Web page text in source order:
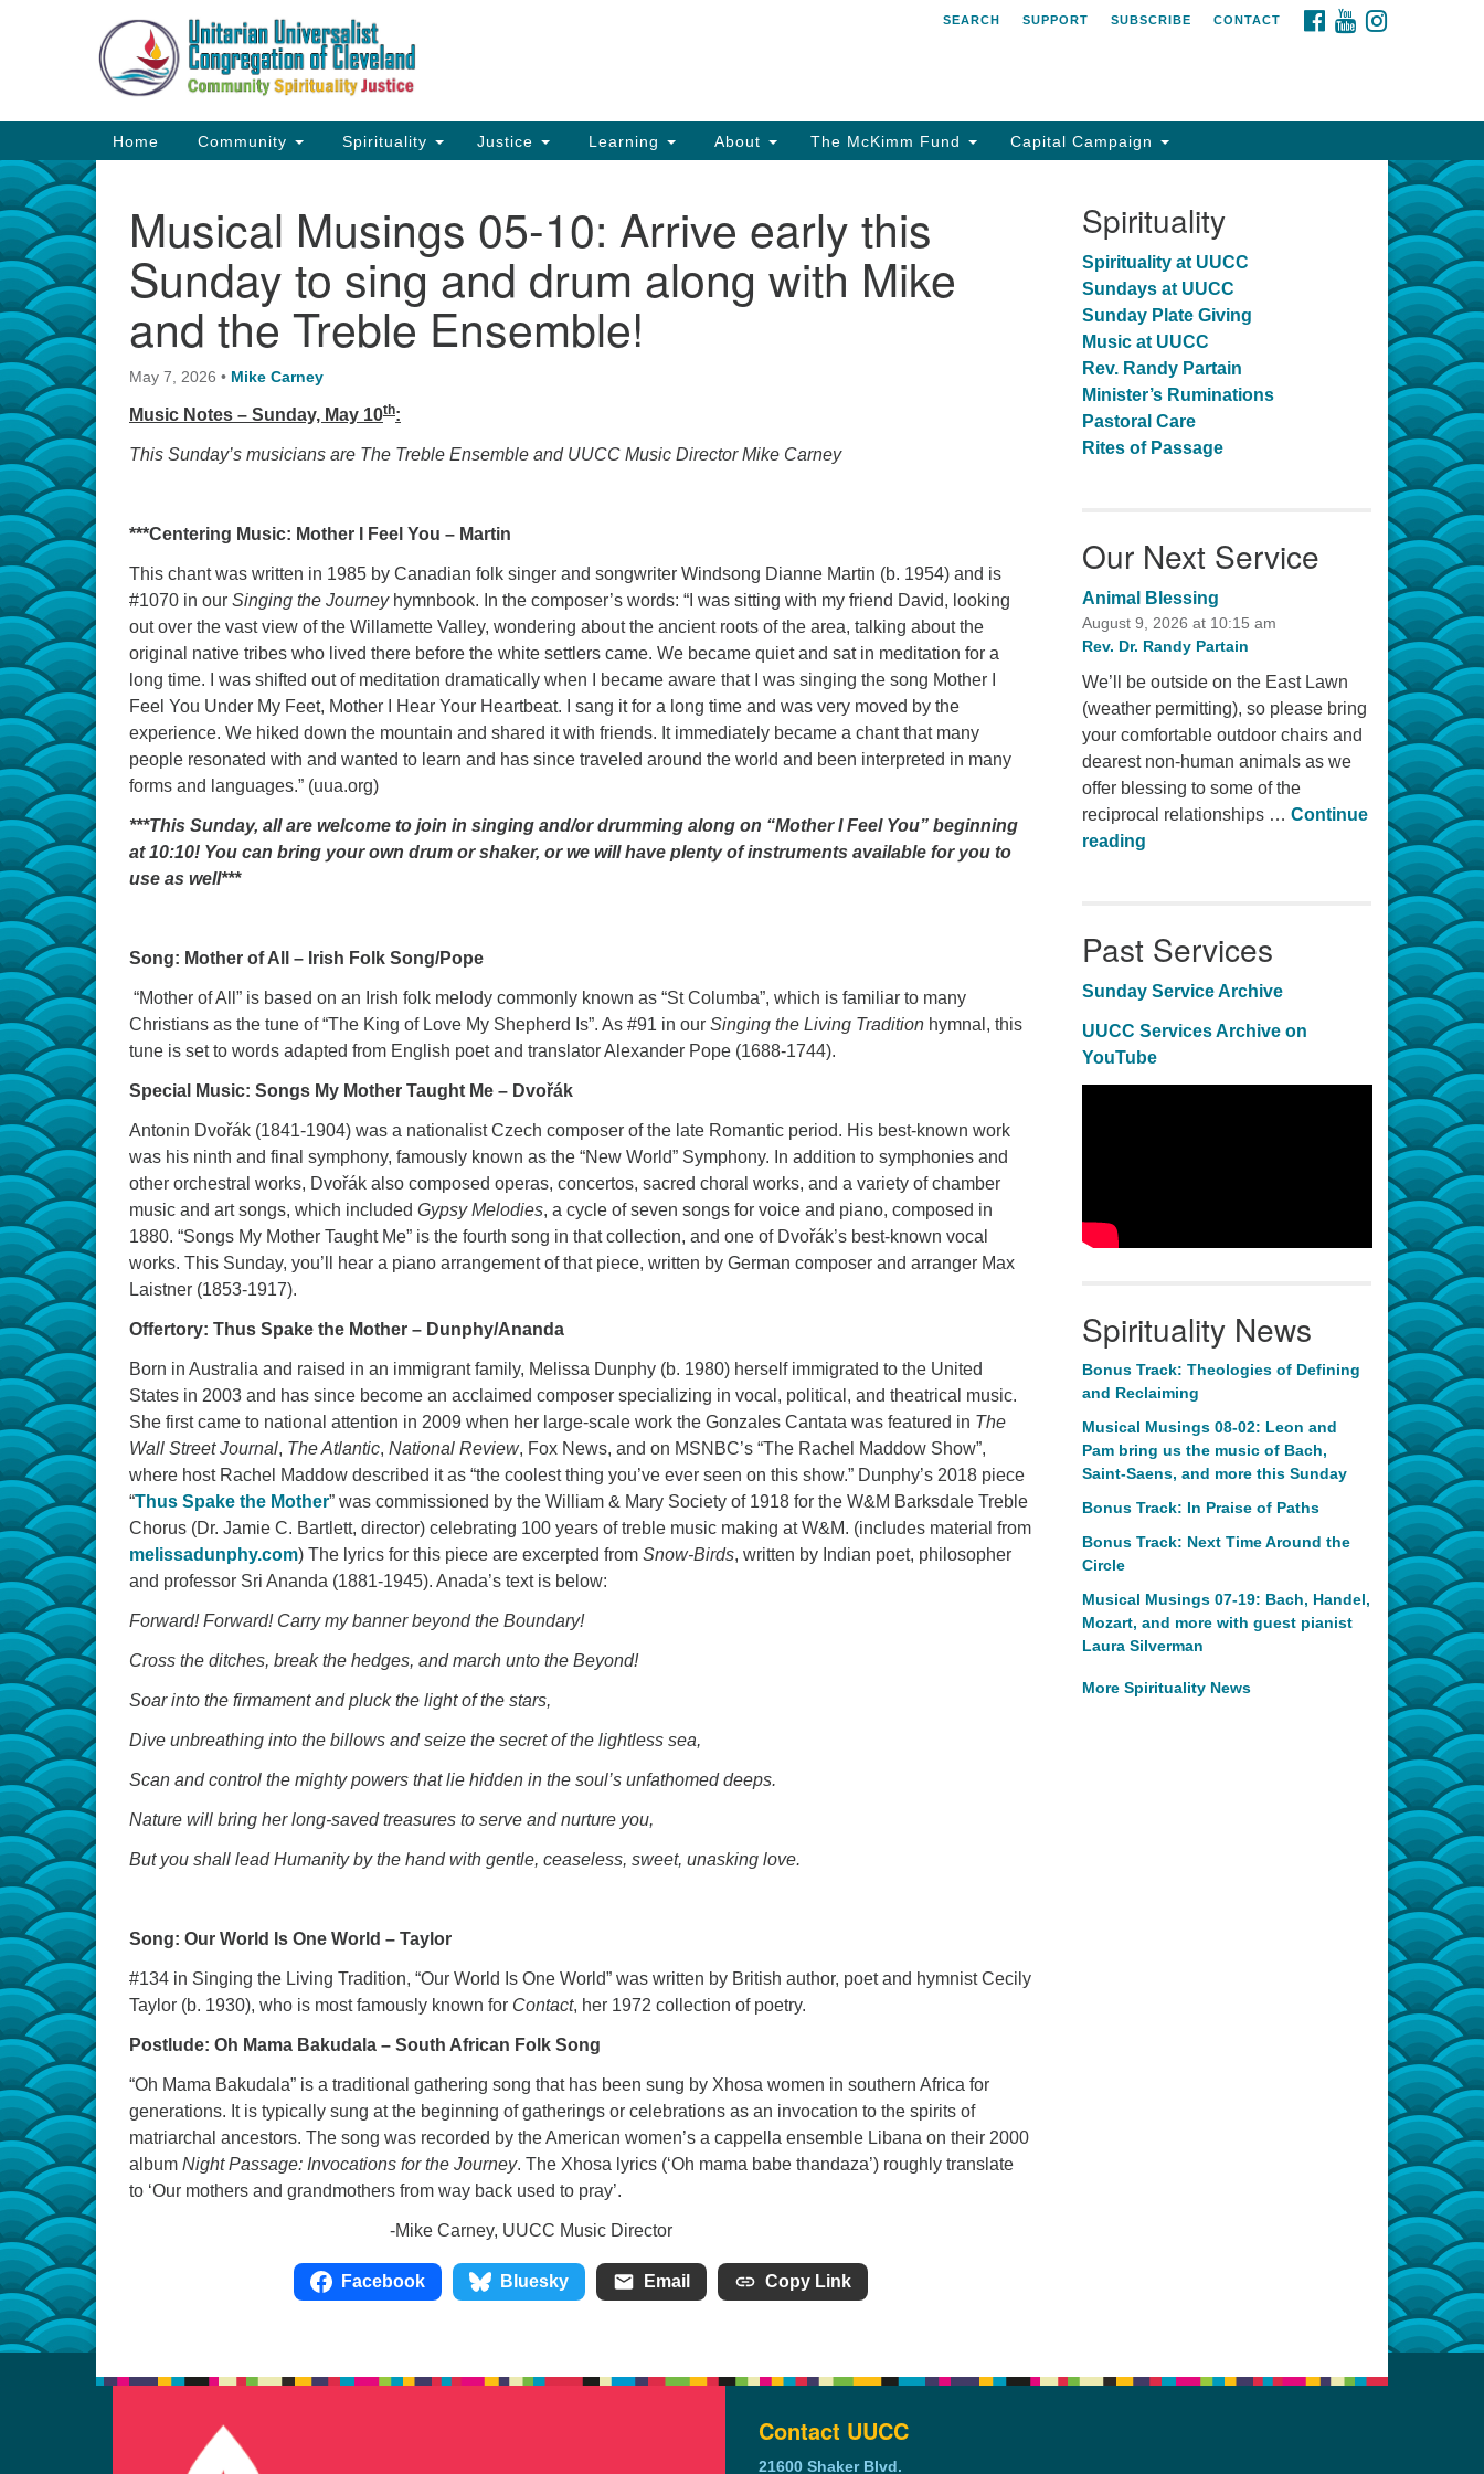
Google
Map
FACEBOOK
YOUTUBE
SEARCH SUPPORT SUBSCRIBE CONTACT
Main
Navigation
Home Community Spirituality Justice Learning About The McKimm Fund Capital Campaign
Musical Musings 05-10: Arrive early this
Sunday to sing and drum along with Mike
and the Treble Ensemble!
May 7, 2026 • Mike Carney
Music Notes – Sunday, May 10th:
This Sunday’s musicians are The Treble Ensemble and UUCC Music Director Mike Carney
***Centering Music: Mother I Feel You – Martin
This chant was written in 1985 by Canadian folk singer and songwriter Windsong Dianne Martin (b. 1954) and is
#1070 in our Singing the Journeyhymnbook. In the composer’s words: “I was sitting with my friend David, looking
out over the vast view of the Willamette Valley, wondering about the ancient roots of the area, talking about the
original native tribes who lived there before the white settlers came. We became quiet and sat in meditation for a
long time. I was shifted out of meditation dramatically when I became aware that I was singing the song Mother I
Feel You Under My Feet, Mother I Hear Your Heartbeat. I sang it for a long time and was very moved by the
experience. We hiked down the mountain and shared it with friends. It immediately became a chant that many
people resonated with and wanted to learn and has since traveled around the world and been interpreted in many
forms and languages.” (uua.org)
***This Sunday, all are welcome to join in singing and/or drumming along on “Mother I Feel You” beginning
at 10:10! You can bring your own drum or shaker, or we will have plenty of instruments available for you to
use as well***
Song: Mother of All – Irish Folk Song/Pope
“Mother of All” is based on an Irish folk melody commonly known as “St Columba”, which is familiar to many
Christians as the tune of “The King of Love My Shepherd Is”. As #91 in our Singing the Living Tradition hymnal, this
tune is set to words adapted from English poet and translator Alexander Pope (1688-1744).
Special Music: Songs My Mother Taught Me – Dvořák
Antonin Dvořák (1841-1904) was a nationalist Czech composer of the late Romantic period. His best-known work
was his ninth and final symphony, famously known as the “New World” Symphony. In addition to symphonies and
other orchestral works, Dvořák also composed operas, concertos, sacred choral works, and a variety of chamber
music and art songs, which included Gypsy Melodies, a cycle of seven songs for voice and piano, composed in
1880. “Songs My Mother Taught Me” is the fourth song in that collection, and one of Dvořák’s best-known vocal
works. This Sunday, you’ll hear a piano arrangement of that piece, written by German composer and arranger Max
Laistner (1853-1917).
Offertory: Thus Spake the Mother – Dunphy/Ananda
Born in Australia and raised in an immigrant family, Melissa Dunphy (b. 1980) herself immigrated to the United
States in 2003 and has since become an acclaimed composer specializing in vocal, political, and theatrical music.
She first came to national attention in 2009 when her large-scale work the Gonzales Cantata was featured in The
Wall Street Journal, The Atlantic, National Review, Fox News, and on MSNBC’s “The Rachel Maddow Show”,
where host Rachel Maddow described it as “the coolest thing you’ve ever seen on this show.” Dunphy’s 2018 piece
“Thus Spake the Mother” was commissioned by the William & Mary Society of 1918 for the W&M Barksdale Treble
Chorus (Dr. Jamie C. Bartlett, director) celebrating 100 years of treble music making at W&M. (includes material from
melissadunphy.com) The lyrics for this piece are excerpted from Snow-Birds, written by Indian poet, philosopher
and professor Sri Ananda (1881-1945). Anada’s text is below:
Forward! Forward! Carry my banner beyond the Boundary!
Cross the ditches, break the hedges, and march unto the Beyond!
Soar into the firmament and pluck the light of the stars,
Dive unbreathing into the billows and seize the secret of the lightless sea,
Scan and control the mighty powers that lie hidden in the soul’s unfathomed deeps.
Nature will bring her long-saved treasures to serve and nurture you,
But you shall lead Humanity by the hand with gentle, ceaseless, sweet, unasking love.
Song: Our World Is One World – Taylor
#134 in Singing the Living Tradition, “Our World Is One World” was written by British author, poet and hymnist Cecily
Taylor (b. 1930), who is most famously known for Contact, her 1972 collection of poetry.
Postlude: Oh Mama Bakudala – South African Folk Song
“Oh Mama Bakudala” is a traditional gathering song that has been sung by Xhosa women in southern Africa for
generations. It is typically sung at the beginning of gatherings or celebrations as an invocation to the spirits of
matriarchal ancestors. The song was recorded by the American women’s a cappella ensemble Libana on their 2000
album Night Passage: Invocations for the Journey. The Xhosa lyrics (‘Oh mama babe thandaza’) roughly translate
to ‘Our mothers and grandmothers from way back used to pray’.
-Mike Carney, UUCC Music Director
Facebook Bluesky Email Copy Link
Spirituality
Spirituality at UUCC
Sundays at UUCC
Sunday Plate Giving
Music at UUCC
Rev. Randy Partain
Minister’s Ruminations
Pastoral Care
Rites of Passage
Our Next Service
Animal Blessing
August 9, 2026 at 10:15 am
Rev. Dr. Randy Partain
We’ll be outside on the East Lawn
(weather permitting), so please bring
your comfortable outdoor chairs and
dearest non-human animals as we
offer blessing to some of the
reciprocal relationships … Continue
readingAnimal Blessing
Past Services
Sunday Service Archive
UUCC Services Archive on
YouTube
Spirituality News
Bonus Track: Theologies of Defining
and Reclaiming
Musical Musings 08-02: Leon and
Pam bring us the music of Bach,
Saint-Saens, and more this Sunday
Bonus Track: In Praise of Paths
Bonus Track: Next Time Around the
Circle
Musical Musings 07-19: Bach, Handel,
Mozart, and more with guest pianist
Laura Silverman
More Spirituality News
Contact UUCC
21600 Shaker Blvd.